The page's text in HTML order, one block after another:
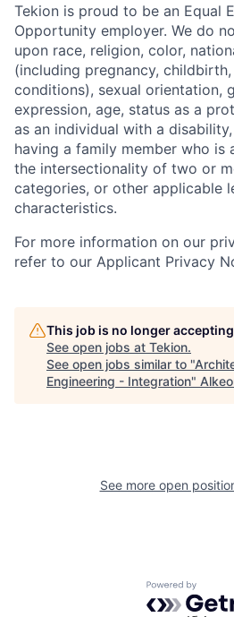
Tekion is proud to be an Equal
Opportunity employer. We do
upon race, religion, color,
(including pregnancy,
conditions), sexual orientation,
expression, age, status as a
as an individual with a
having a family member who is
the intersectionality of two or
categories, or other applicable
characteristics.
For more information on our
refer to our Applicant Privacy
This job is no longer
See open jobs at Tekion.
See open jobs similar to "
Engineering - Integration"
See more open
Powered by